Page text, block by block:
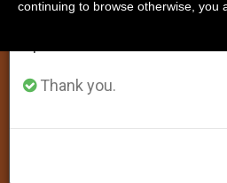
See
Thank you.
continuing to browse otherwise, you